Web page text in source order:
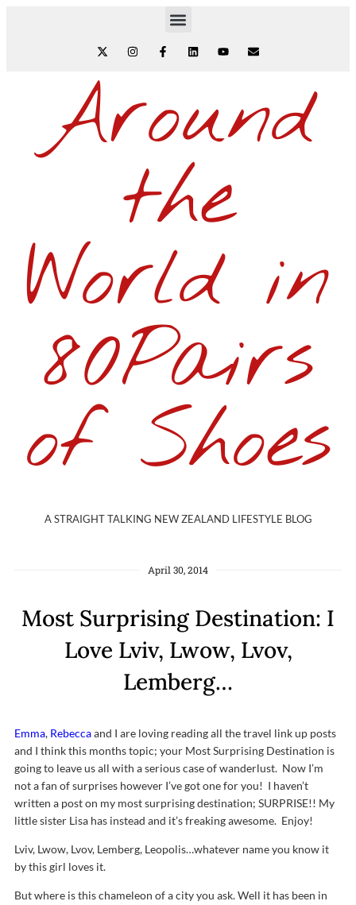
Around
the
World in
80Pairs
of Shoes
A STRAIGHT TALKING NEW ZEALAND LIFESTYLE BLOG
April 30, 2014
Most Surprising Destination: I
Love Lviv, Lwow, Lvov,
Lemberg…
Emma, Rebeccaand I are loving reading all the travel link up posts
and I think this months topic; your Most Surprising Destination is
going to leave us all with a serious case of wanderlust. Now I’m
not a fan of surprises however I’ve got one for you! I haven’t
written a post on my most surprising destination; SURPRISE!! My
little sister Lisa has instead and it’s freaking awesome. Enjoy!
Lviv, Lwow, Lvov, Lemberg, Leopolis…whatever name you know it
by this girl loves it.
But where is this chameleon of a city you ask. Well it has been in